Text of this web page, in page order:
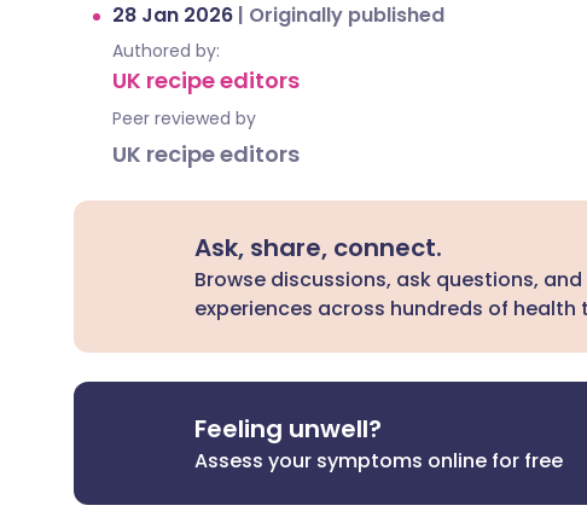
28 Jan 2026 | Originally published
Authored by:
UK recipe editors
Peer reviewed by
UK recipe editors
Ask, share, connect.
Browse discussions, ask questions,
experiences across hundreds of health
Feeling unwell?
Assess your symptoms online for free